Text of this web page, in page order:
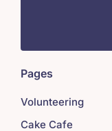
Pages
Volunteering
Cake Cafe